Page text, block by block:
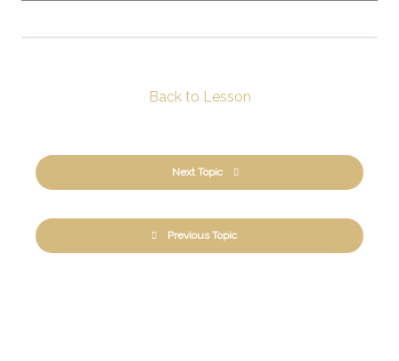
Previous Topic
Back to Lesson
Next Topic